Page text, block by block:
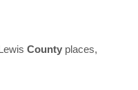
County places,